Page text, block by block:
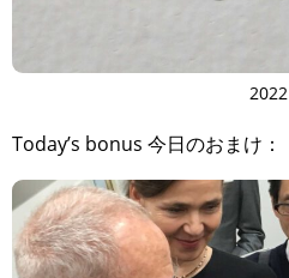
2022
Today’s bonus 今日のおまけ：